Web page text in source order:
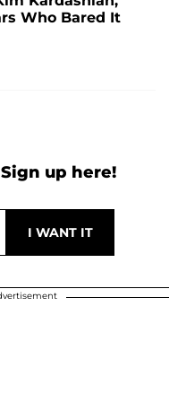
Who Bared It
up here!